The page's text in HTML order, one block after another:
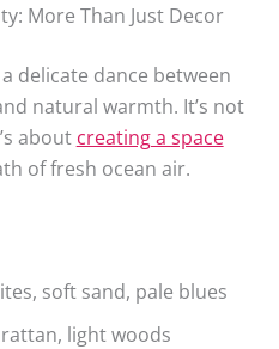
More Than Just Decor
delicate dance between
natural warmth. It’s not
about creating a space
of fresh ocean air.
soft sand, pale blues
light woods